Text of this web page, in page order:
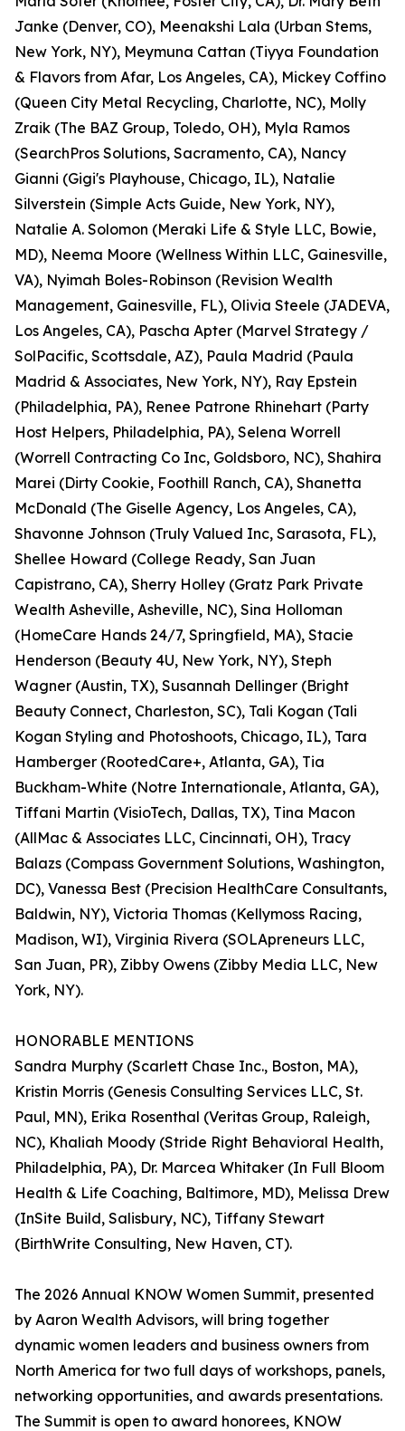
Janke (Denver, CO), Meenakshi Lala (Urban Stems,
New York, NY), Meymuna Cattan (Tiyya Foundation
& Flavors from Afar, Los Angeles, CA), Mickey Coffino
(Queen City Metal Recycling, Charlotte, NC), Molly
Zraik (The BAZ Group, Toledo, OH), Myla Ramos
(SearchPros Solutions, Sacramento, CA), Nancy
Gianni (Gigi's Playhouse, Chicago, IL), Natalie
Silverstein (Simple Acts Guide, New York, NY),
Natalie A. Solomon (Meraki Life & Style LLC, Bowie,
MD), Neema Moore (Wellness Within LLC, Gainesville,
VA), Nyimah Boles-Robinson (Revision Wealth
Management, Gainesville, FL), Olivia Steele (JADEVA,
Los Angeles, CA), Pascha Apter (Marvel Strategy /
SolPacific, Scottsdale, AZ), Paula Madrid (Paula
Madrid & Associates, New York, NY), Ray Epstein
(Philadelphia, PA), Renee Patrone Rhinehart (Party
Host Helpers, Philadelphia, PA), Selena Worrell
(Worrell Contracting Co Inc, Goldsboro, NC), Shahira
Marei (Dirty Cookie, Foothill Ranch, CA), Shanetta
McDonald (The Giselle Agency, Los Angeles, CA),
Shavonne Johnson (Truly Valued Inc, Sarasota, FL),
Shellee Howard (College Ready, San Juan
Capistrano, CA), Sherry Holley (Gratz Park Private
Wealth Asheville, Asheville, NC), Sina Holloman
(HomeCare Hands 24/7, Springfield, MA), Stacie
Henderson (Beauty 4U, New York, NY), Steph
Wagner (Austin, TX), Susannah Dellinger (Bright
Beauty Connect, Charleston, SC), Tali Kogan (Tali
Kogan Styling and Photoshoots, Chicago, IL), Tara
Hamberger (RootedCare+, Atlanta, GA), Tia
Buckham-White (Notre Internationale, Atlanta, GA),
Tiffani Martin (VisioTech, Dallas, TX), Tina Macon
(AllMac & Associates LLC, Cincinnati, OH), Tracy
Balazs (Compass Government Solutions, Washington,
DC), Vanessa Best (Precision HealthCare Consultants,
Baldwin, NY), Victoria Thomas (Kellymoss Racing,
Madison, WI), Virginia Rivera (SOLApreneurs LLC,
San Juan, PR), Zibby Owens (Zibby Media LLC, New
York, NY).
HONORABLE MENTIONS
Sandra Murphy (Scarlett Chase Inc., Boston, MA),
Kristin Morris (Genesis Consulting Services LLC, St.
Paul, MN), Erika Rosenthal (Veritas Group, Raleigh,
NC), Khaliah Moody (Stride Right Behavioral Health,
Philadelphia, PA), Dr. Marcea Whitaker (In Full Bloom
Health & Life Coaching, Baltimore, MD), Melissa Drew
(InSite Build, Salisbury, NC), Tiffany Stewart
(BirthWrite Consulting, New Haven, CT).
The 2026 Annual KNOW Women Summit, presented
by Aaron Wealth Advisors, will bring together
dynamic women leaders and business owners from
North America for two full days of workshops, panels,
networking opportunities, and awards presentations.
The Summit is open to award honorees, KNOW